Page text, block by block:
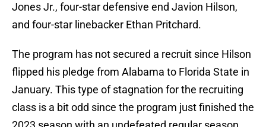
Jones Jr., four-star defensive end Javion Hilson,
and four-star linebacker Ethan Pritchard.
The program has not secured a recruit since Hilson
flipped his pledge from Alabama to Florida State in
January. This type of stagnation for the recruiting
class is a bit odd since the program just finished the